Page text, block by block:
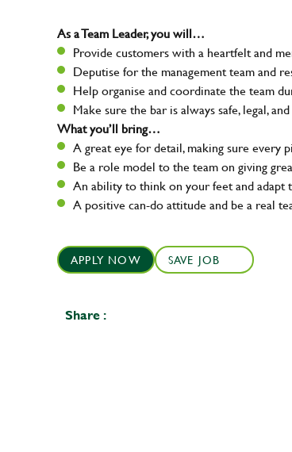
As a Team Leader, you will…
Provide customers with a heartfelt and
Deputise for the management team and
Help organise and coordinate the team
Make sure the bar is always safe, legal,
What you’ll bring…
A great eye for detail, making sure every
Be a role model to the team on giving
An ability to think on your feet and adapt
A positive can-do attitude and be a real
APPLY NOW SAVE JOB
Share :